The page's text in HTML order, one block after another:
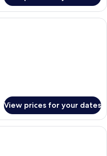
A hotel room with a bed, a desk, a
View prices for your dates
A bedroom with a bed, two